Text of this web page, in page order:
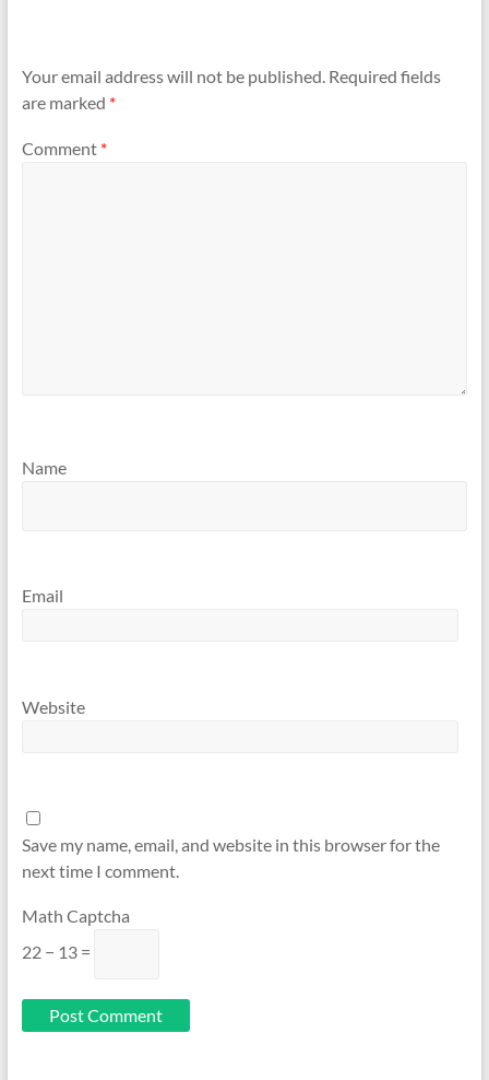
Your email address will not be published. Required fields
are marked *
Comment *
Name
Email
Website
Save my name, email, and website in this browser for the
next time I comment.
Math Captcha
22 − 13 =